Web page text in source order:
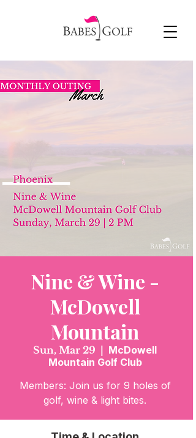
Nine & Wine -
McDowell
Mountain
Sun, Mar 29
McDowell
Mountain Golf Club
Members: Join us for 9 holes of
golf, wine & light bites.